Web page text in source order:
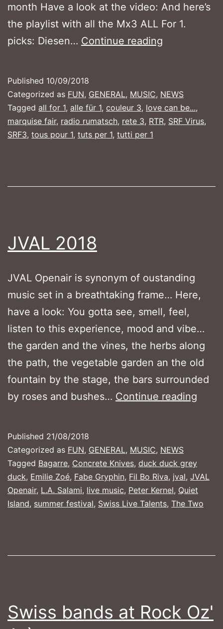
month Have a look at the video: And here’s
the playlist with all the Mx3 ALL For 1.
picks: Diesen… Continue reading
1
–
September
Published 10/09/2018
Categorized as FUN, GENERAL, MUSIC, NEWS
Tagged all for 1, alle für 1, couleur 3, love can be...,
marquise fair, radio rumatsch, rete 3, RTR, SRF Virus,
SRF3, tous pour 1, tuts per 1, tutti per 1
JVAL 2018
JVAL Openair is synonym of oustanding
music set in a breathtaking frame… Here,
have a look: You gotta see, smell, feel,
listen to this experience, mood and vibe…
the garden and the vines, the herbs along
the path, the vegetable garden an the old
fountain by the stage, the bars surrounded
by roses and bushes… Continue reading
Published 21/08/2018
Categorized as FUN, GENERAL, MUSIC, NEWS
Tagged Bagarre, Concrete Knives, duck duck grey
duck, Emilie Zoé, Fabe Gryphin, Fil Bo Riva, jval, JVAL
Openair, L.A. Salami, live music, Peter Kernel, Quiet
Island, summer festival, Swiss Live Talents, The Two
Swiss bands at Rock Oz'